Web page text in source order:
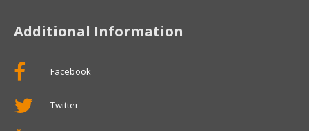
Additional Information
Facebook
Twitter